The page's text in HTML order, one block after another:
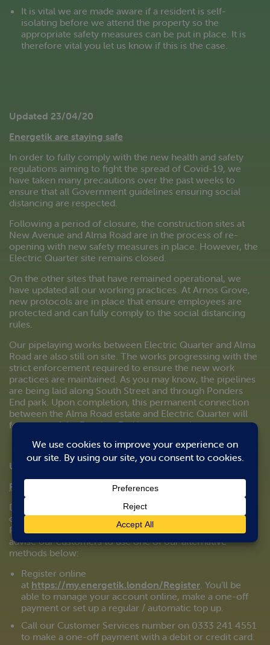
It is vital we are made aware if a resident is self-
isolating before we attend the property so the
appropriate safety measures can be put in place. It is
therefore vital you let us know if this is the case.
Updated 23/04/20
Energetik are staying safe
In order to fully comply with the new health and safety
regulations aiming to fight the spread of Covid-19, we
have taken many precautions over the past weeks to
ensure that all Government guidelines ensuring social
distancing are respected.
Following a period of closure, the construction sites at
New Avenue and Alma Road are in the process of re-
opening with new safety measures in place. However, the
Electric Quarter site remains closed.
On the other sites that have remained operational, we
have updated all our working practices. At Arnos Grove,
new protocols are in place that ensure employees are
protected and can fully comply to the social distancing
rules.
Our pipelaying works between Electric Quarter and Alma
Road are also still on site. The works progressing with the
strict enforcement required to ensure the new work
practices are maintained. As you may know, the pipelines
are being laid along South Street and through Ponders
End park. Upon completion, this permanent connection
between the Alma Road estate and Electric Quarter will
form part of the Ponders End heat network.
Updated 24/03/2020
Pay-as-you-go (PAYG):
Due to the current Government policy in effect and the
closure of non-essential shops, cash payments at local
PayPoint outlets may be disrupted. We therefore strongly
advise our customers to use one of our alternative
methods below:
Register online
at https://my.energetik.london/Register. You’ll be
able to manage your account online, make a one-off
payment or set up a regular / automatic top up.
Call our Customer Services number on 0333 241 4551
to make a one-off payment with a debit or credit card.